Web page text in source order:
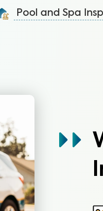
before the warranty expires.
Pool and Spa